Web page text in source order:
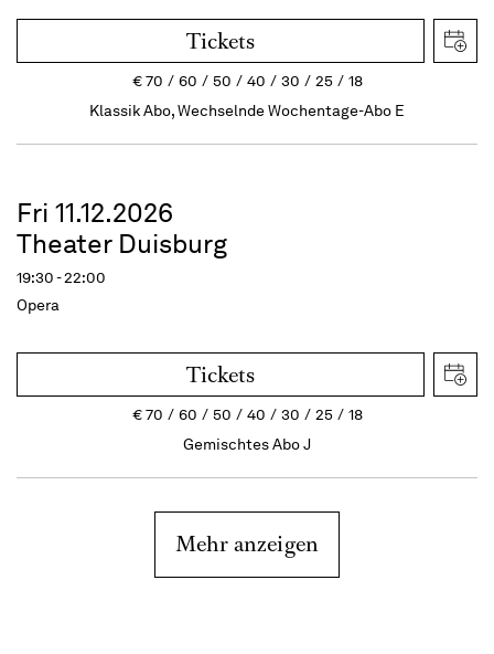
Tickets
€70 60 50 40 30 25
18
Klassik Abo, Wechselnde Wochentage-Abo E
Fri 11.12.2026
Theater Duisburg
19:30 - 22:00
Opera
Tickets
€70 60 50 40 30 25
18
Gemischtes Abo J
Mehr anzeigen